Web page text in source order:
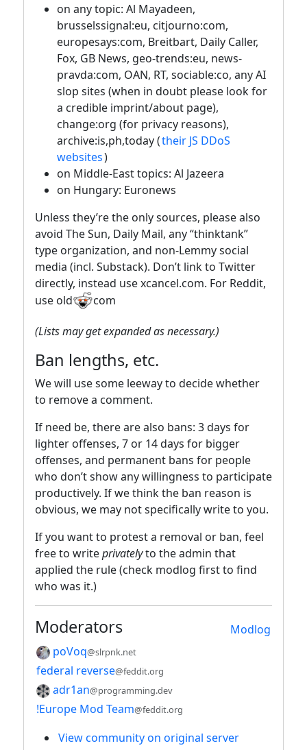
on any topic: Al Mayadeen,
brusselssignal:eu, citjourno:com,
europesays:com, Breitbart, Daily Caller,
Fox, GB News, geo-trends:eu, news-
pravda:com, OAN, RT, sociable:co, any AI
slop sites (when in doubt please look for
a credible imprint/about page),
change:org (for privacy reasons),
archive:is,ph,today (their JS DDoS
websites)
on Middle-East topics: Al Jazeera
on Hungary: Euronews
Unless they’re the only sources, please also
avoid The Sun, Daily Mail, any “thinktank”
type organization, and non-Lemmy social
media (incl. Substack). Don’t link to Twitter
directly, instead use xcancel.com. For Reddit,
use old
com
(Lists may get expanded as necessary.)
Ban lengths, etc.
We will use some leeway to decide whether
to remove a comment.
If need be, there are also bans: 3 days for
lighter offenses, 7 or 14 days for bigger
offenses, and permanent bans for people
who don’t show any willingness to participate
productively. If we think the ban reason is
obvious, we may not specifically write to you.
If you want to protest a removal or ban, feel
free to writeprivatelyto the admin that
applied the rule (check modlog first to find
who was it.)
Modlog
Moderators
poVoq@slrpnk.net
federal reverse@feddit.org
adr1an@programming.dev
!Europe Mod Team@feddit.org
View community on original server